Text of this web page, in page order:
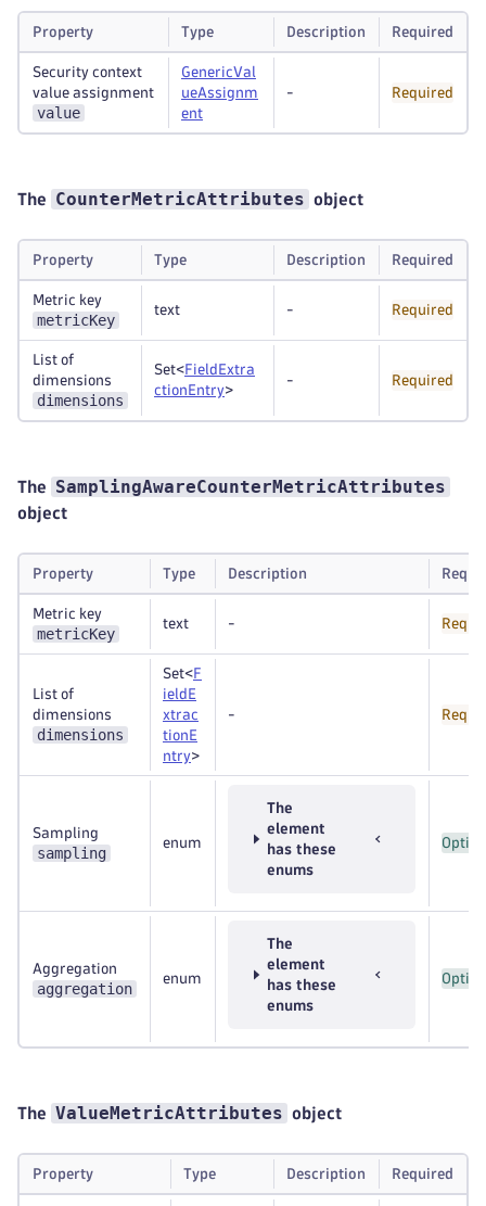
Property Type Description Required
Security context
value assignment
value
GenericVal
ueAssignm
ent
- Required
The CounterMetricAttributes object
Property Type Description Required
Metric key
metricKey
text - Required
List of
dimensions
dimensions
Set<FieldExtra
ctionEntry>
- Required
The SamplingAwareCounterMetricAttributes
object
Property Type Description
Metric key
metricKey
text -
List of
dimensions
dimensions
Set<F
ieldE
xtrac
tionE
ntry>
-
Sampling
sampling
enum
The
element
has these
enums
Aggregation
aggregation
enum
The
element
has these
enums
The ValueMetricAttributes object
Property Type Description Required